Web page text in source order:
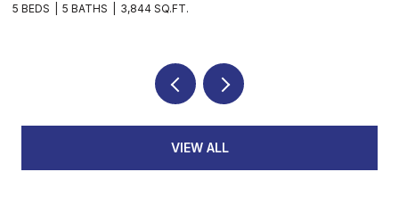
5 BEDS 5 BATHS 3,844 SQ.FT.
VIEW ALL